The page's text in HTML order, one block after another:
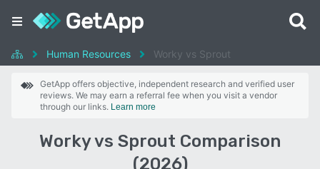
Human Resources Worky vs Sprout
GetApp offers objective, independent research and verified user
reviews. We may earn a referral fee when you visit a vendor
through our links. Learn more
Worky vs Sprout Comparison
(2026)